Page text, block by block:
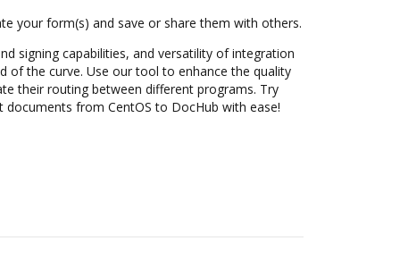
your form(s) and save or share them with others.
signing capabilities, and versatility of integration
of the curve. Use our tool to enhance the quality
their routing between different programs. Try
from CentOS to DocHub with ease!